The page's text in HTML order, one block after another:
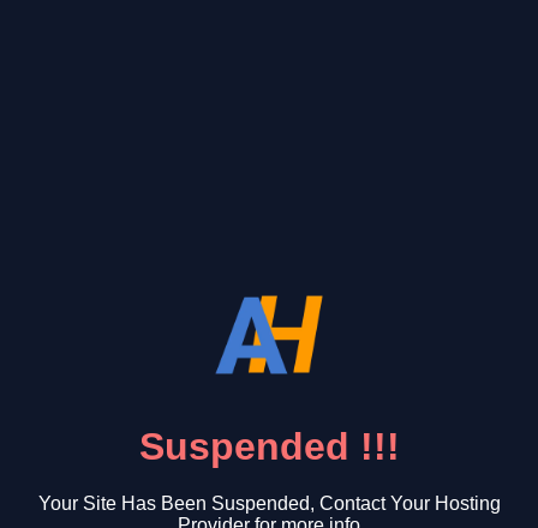
Suspended !!!
Your Site Has Been Suspended, Contact Your Hosting